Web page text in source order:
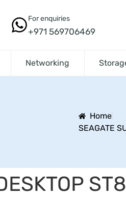
For enquiries
+971 569706469
Networking
Home
SEAGATE